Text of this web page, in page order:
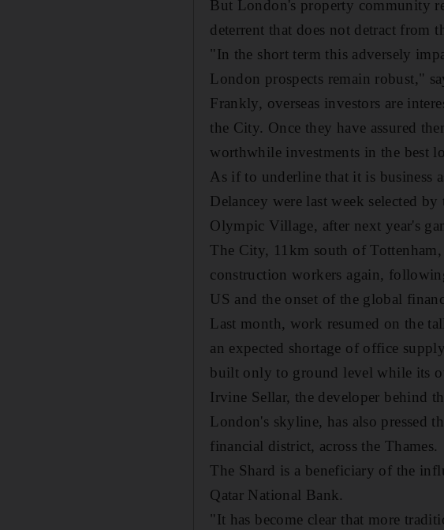
But London's property community
deterrent that does not detract from
"In the short term this adversely
London prospects remain robust,"
Frankly, overseas investors are
the City. Once they have assured
worthwhile investments in the best
As if to underline that it is business
Delancey were last week selected
Olympic Village, after next year's
The City, 11km south of
construction workers again,
US and the onset of the global
Last month, work resumed on the
an expected shortage of office
built only to ground level while its
Irvine Sellar, the developer behind
London's skyline, has also pressed
financial district, across the Thames.
The Shard is a beneficiary of the
Qatar National Bank.
"It has become clear that more